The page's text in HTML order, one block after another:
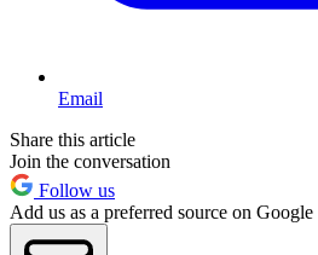
Email
Share this article
Join the conversation
Follow us
Add us as a preferred source on Google